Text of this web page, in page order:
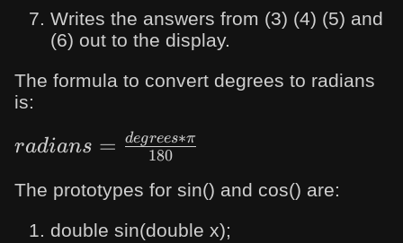
Writes the answers from (3) (4) (5) and
(6) out to the display.
The formula to convert degrees to radians
is:
radians=\frac{degrees*π}
radians = 180
degrees∗π
The prototypes for sin() and cos() are:
double sin(double x);